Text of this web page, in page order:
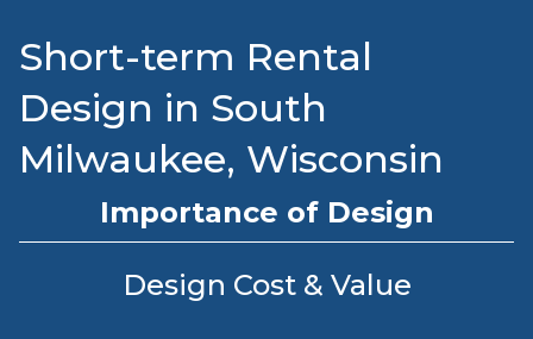
Short-term Rental
Design in South
Milwaukee, Wisconsin
Importance of Design
Design Cost & Value